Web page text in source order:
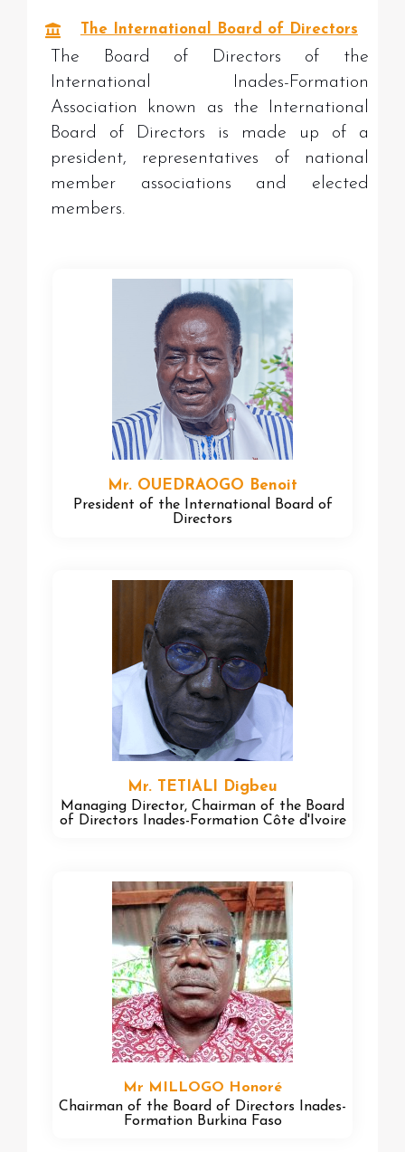
The International Board of Directors
The Board of Directors of the
International Inades-Formation
Association known as the International
Board of Directors is made up of a
president, representatives of national
member associations and elected
members.
Mr. OUEDRAOGO Benoit
President of the International Board of
Directors
Mr. TETIALI Digbeu
Managing Director, Chairman of the Board
of Directors Inades-Formation Côte d'Ivoire
Mr MILLOGO Honoré
Chairman of the Board of Directors Inades-
Formation Burkina Faso